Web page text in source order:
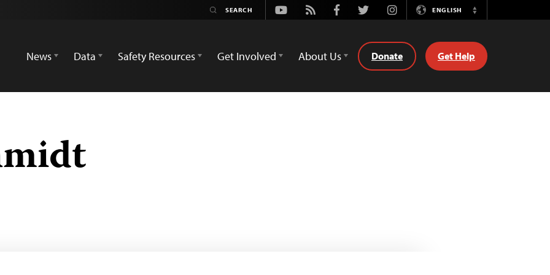
Youtube
Rss FacebookTwitterInstagramENGLISH
Switch
News
Data Safety Resources Get Involved About Us Donate Get Help